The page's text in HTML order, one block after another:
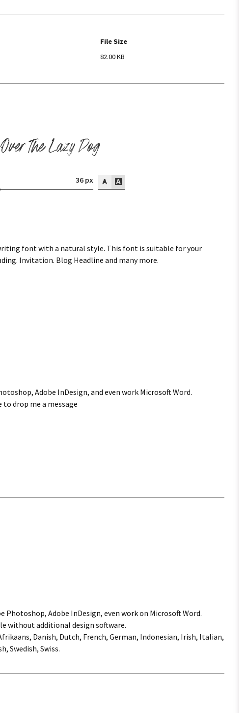
File Size
82.00 KB
The Lazy Dog
36 px
font with a natural style. This font is suitable for your
Invitation. Blog Headline and many more.
Adobe InDesign, and even work Microsoft Word.
to drop me a message
Photoshop, Adobe InDesign, even work on Microsoft Word.
without additional design software.
Danish, Dutch, French, German, Indonesian, Irish, Italian,
Swedish, Swiss.